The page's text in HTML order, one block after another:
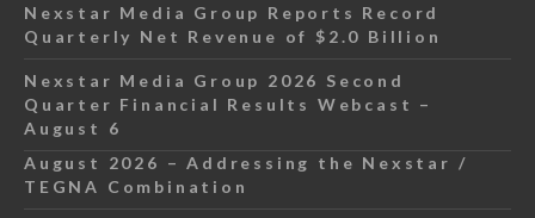
Nexstar Media Group Reports Record
Quarterly Net Revenue of $2.0 Billion
Nexstar Media Group 2026 Second
Quarter Financial Results Webcast –
August 6
August 2026 – Addressing the Nexstar /
TEGNA Combination